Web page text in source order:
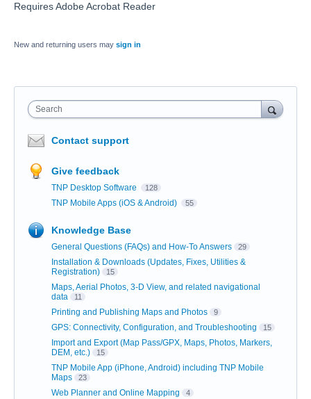
Requires Adobe Acrobat Reader
New and returning users may sign in
Search
Contact support
Give feedback
TNP Desktop Software 128
TNP Mobile Apps (iOS & Android) 55
Knowledge Base
General Questions (FAQs) and How-To Answers 29
Installation & Downloads (Updates, Fixes, Utilities &
Registration)
15
Maps, Aerial Photos, 3-D View, and related navigational
data
11
Printing and Publishing Maps and Photos 9
GPS: Connectivity, Configuration, and Troubleshooting 15
Import and Export (Map Pass/GPX, Maps, Photos, Markers,
DEM, etc.)
15
TNP Mobile App (iPhone, Android) including TNP Mobile
Maps
23
Web Planner and Online Mapping 4